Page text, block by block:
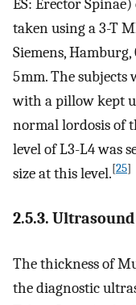
ES: Erector
taken using a 3-T
Siemens,
5 mm. The
with a pillow kept
normal lordosis of
level of L3-L4 was
size at this level.[25]
2.5.3. Ultrasound
The thickness of
the diagnostic